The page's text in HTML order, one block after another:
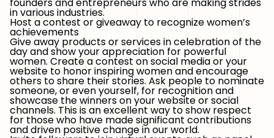
in various industries.
Host a contest or giveaway to recognize women’s
achievements
Give away products or services in celebration of the
day and show your appreciation for powerful
women. Create a contest on social media or your
website to honor inspiring women and encourage
others to share their stories. Ask people to nominate
someone, or even yourself, for recognition and
showcase the winners on your website or social
channels. This is an excellent way to show respect
for those who have made significant contributions
and driven positive change in our world.